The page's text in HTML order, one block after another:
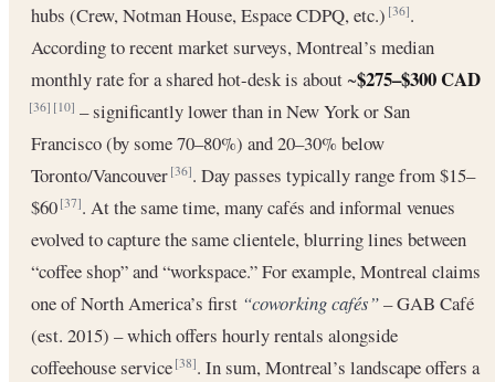
hubs (Crew, Notman House, Espace CDPQ, etc.)[36].
According to recent market surveys, Montreal’s median
monthly rate for a shared hot-desk is about ~$275–$300 CAD
[36] [10] – significantly lower than in New York or San
Francisco (by some 70–80%) and 20–30% below
Toronto/Vancouver[36]. Day passes typically range from $15–
$60[37]. At the same time, many cafés and informal venues
evolved to capture the same clientele, blurring lines between
“coffee shop” and “workspace.” For example, Montreal claims
one of North America’s first “coworking cafés”– GAB Café
(est. 2015) – which offers hourly rentals alongside
coffeehouse service[38]. In sum, Montreal’s landscape offers a